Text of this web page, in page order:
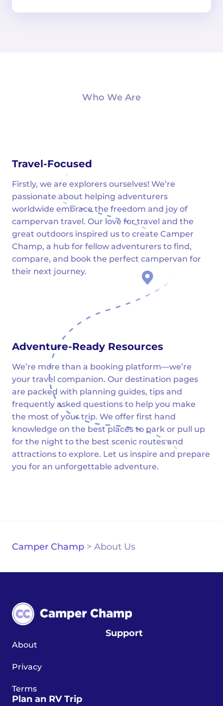
Who We Are
Travel-Focused
Firstly, we are explorers ourselves! We’re
passionate about helping adventurers
worldwide embrace the freedom and joy of
campervan travel. Our love for travel and the
great outdoors inspired us to create Camper
Champ, a hub for fellow adventurers to find,
compare, and book the perfect campervan for
their next journey.
Adventure-Ready Resources
We’re more than a booking platform—we’re
your travel companion. Our destination pages
are packed with planning guides, tips and
frequently asked questions to help you make
the most of your trip. We offer first hand
knowledge on the best places to park or pull up
for the night to the best scenic routes and
attractions to explore. Let us inspire and prepare
you for an unforgettable adventure.
Camper Champ > About Us
About
Privacy
Terms
Support
Plan an RV Trip